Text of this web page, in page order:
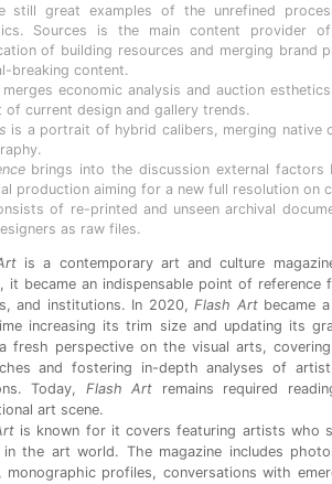
still great examples of the unrefined
Sources is the main content provider
of building resources and merging brand
breaking content.
merges economic analysis and auction
of current design and gallery trends.
is a portrait of hybrid calibers, merging native
brings into the discussion external factors
production aiming for a new full resolution on
of re-printed and unseen archival
as raw files.
is a contemporary art and culture
it became an indispensable point of
and institutions. In 2020,Flash Artbecame
increasing its trim size and updating its
fresh perspective on the visual arts,
and fostering in-depth analyses of
Today, Flash Art remains required
art scene.
is known for it covers featuring artists who
in the art world. The magazine includes
monographic profiles, conversations with